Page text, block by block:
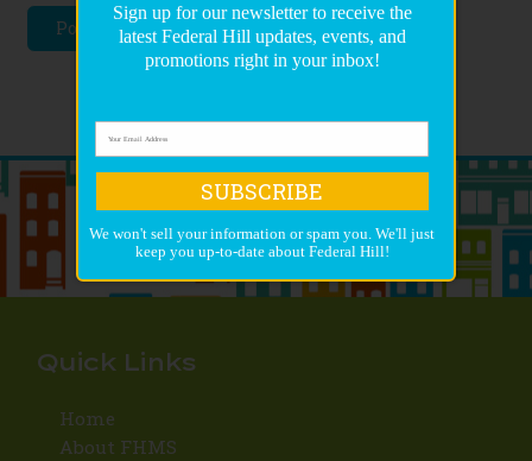
Quick Links
Home
About FHMS
Sign up for our newsletter to receive the
latest Federal Hill updates, events, and
promotions right in your inbox!
We won't sell your information or spam you. We'll just
keep you up-to-date about Federal Hill!
SUBSCRIBE